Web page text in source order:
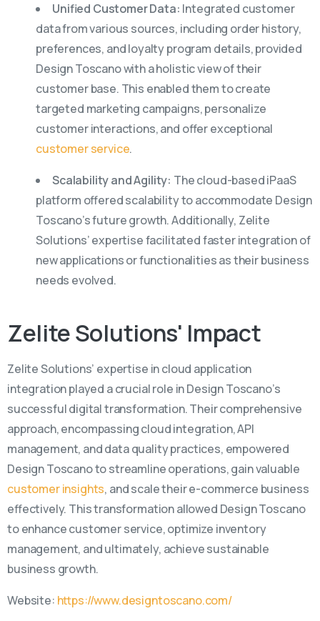
Unified Customer Data: Integrated customer
data from various sources, including order history,
preferences, and loyalty program details, provided
Design Toscano with a holistic view of their
customer base. This enabled them to create
targeted marketing campaigns, personalize
customer interactions, and offer exceptional
customer service.
Scalability and Agility: The cloud-based iPaaS
platform offered scalability to accommodate Design
Toscano’s future growth. Additionally, Zelite
Solutions’ expertise facilitated faster integration of
new applications or functionalities as their business
needs evolved.
ZeliteSolutions' Impact
Zelite Solutions’ expertise in cloud application
integration played a crucial role in Design Toscano’s
successful digital transformation. Their comprehensive
approach, encompassing cloud integration, API
management, and data quality practices, empowered
Design Toscano to streamline operations, gain valuable
customer insights, and scale their e-commerce business
effectively. This transformation allowed Design Toscano
to enhance customer service, optimize inventory
management, and ultimately, achieve sustainable
business growth.
Website: https://www.designtoscano.com/